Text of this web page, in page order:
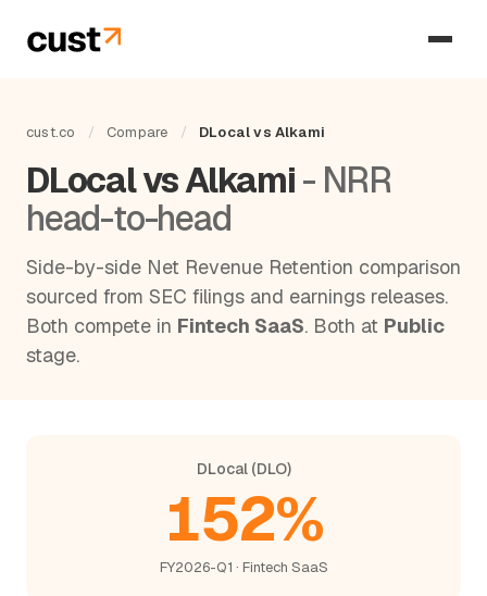
cust.co / Compare / DLocal vs Alkami
DLocal vs Alkami- NRR
head-to-head
Side-by-side Net Revenue Retention comparison
sourced from SEC filings and earnings releases.
Both compete in Fintech SaaS. Both at Public
stage.
DLocal (DLO)
152%
FY2026-Q1 · Fintech SaaS